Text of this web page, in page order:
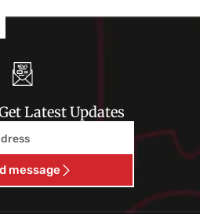
Latest Updates
message